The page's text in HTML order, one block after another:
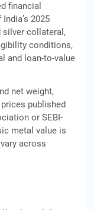
financial
2025
silver collateral,
conditions,
and loan-to-value
net weight,
published
or SEBI-
metal value is
across